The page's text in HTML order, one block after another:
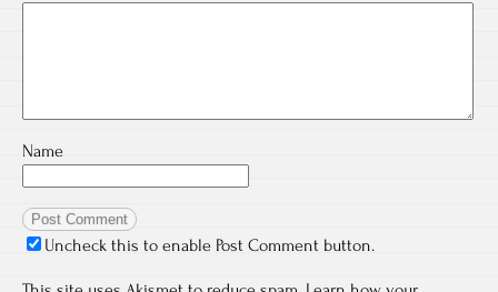
Name
Uncheck this to enable Post Comment button.